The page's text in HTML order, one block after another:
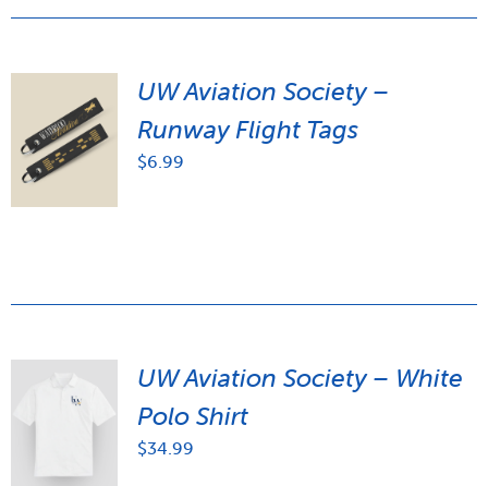
UW Aviation Society –
Runway Flight Tags
$6.99
UW Aviation Society – White
Polo Shirt
$34.99